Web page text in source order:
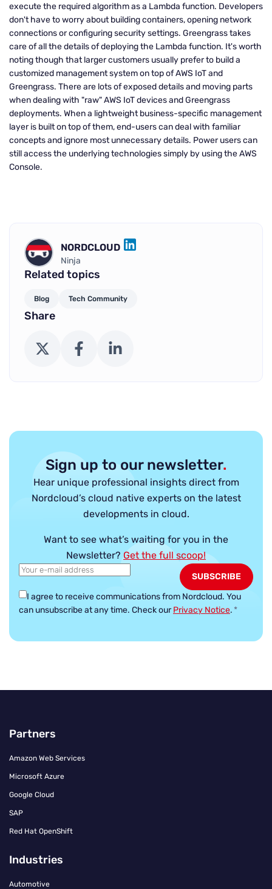
execute the required algorithm as a Lambda function. Developers
don't have to worry about building containers, opening network
connections or configuring security settings. Greengrass takes
care of all the details of deploying the Lambda function. It's worth
noting though that larger customers usually prefer to build a
customized management system on top of AWS IoT and
Greengrass. There are lots of exposed details and moving parts
when dealing with "raw" AWS IoT devices and Greengrass
deployments. When a lightweight business-specific management
layer is built on top of them, end-users can deal with familiar
concepts and ignore most unnecessary details. Power users can
still access the underlying technologies simply by using the AWS
Console.
NORDCLOUD
LINKEDIN
Ninja
Related topics
Blog Tech Community
Share
X (Twitter) FacebookLinkedIn
Sign up to our newsletter.
Hear unique professional insights direct from
Nordcloud’s cloud native experts on the latest
developments in cloud.
Want to see what’s waiting for you in the
Newsletter? Get the full scoop!
I agree to receive communications from Nordcloud. You
can unsubscribe at any time. Check ourPrivacy Notice. *
Partners
Amazon Web Services
Microsoft Azure
Google Cloud
SAP
Red Hat OpenShift
Industries
Automotive